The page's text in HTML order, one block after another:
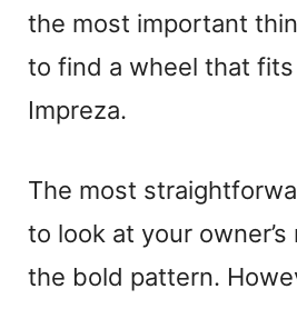
the most important
to find a wheel that
Impreza.
The most
to look at your
the bold pattern.